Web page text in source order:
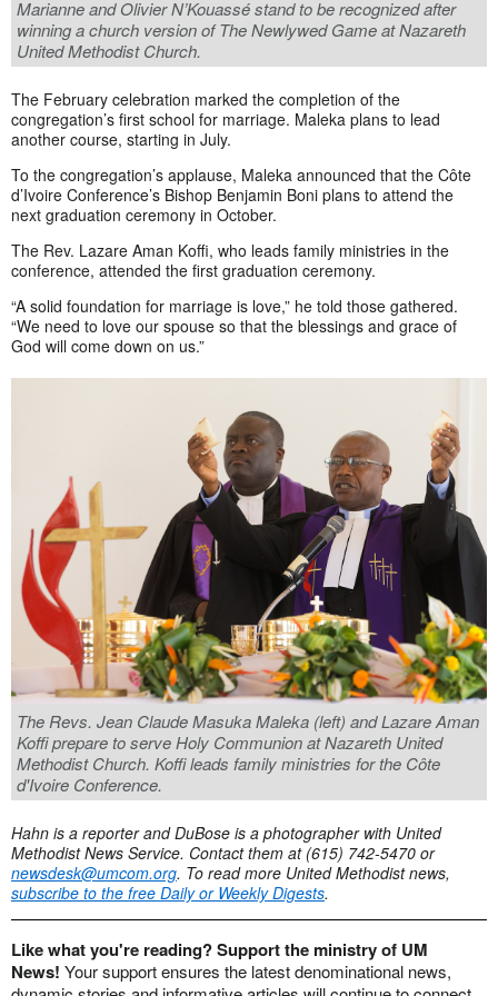
Marianne and Olivier N’Kouassé stand to be recognized after
winning a church version of The Newlywed Game at Nazareth
United Methodist Church.
The February celebration marked the completion of the
congregation’s first school for marriage. Maleka plans to lead
another course, starting in July.
To the congregation’s applause, Maleka announced that the Côte
d’Ivoire Conference’s Bishop Benjamin Boni plans to attend the
next graduation ceremony in October.
The Rev. Lazare Aman Koffi, who leads family ministries in the
conference, attended the first graduation ceremony.
“A solid foundation for marriage is love,” he told those gathered.
“We need to love our spouse so that the blessings and grace of
God will come down on us.”
The Revs. Jean Claude Masuka Maleka (left) and Lazare Aman
Koffi prepare to serve Holy Communion at Nazareth United
Methodist Church. Koffi leads family ministries for the Côte
d'Ivoire Conference.
Hahn is a reporter and DuBose is a photographer with United
Methodist News Service. Contact them at (615) 742-5470 or
newsdesk@umcom.org. To read more United Methodist news,
subscribe to the free Daily or Weekly Digests.
Like what you're reading? Support the ministry of UM
News! Your support ensures the latest denominational news,